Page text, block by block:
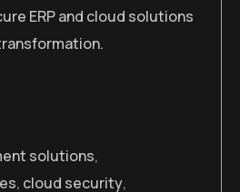
ERP and cloud solutions
solutions,
, cloud security,